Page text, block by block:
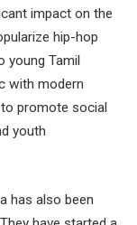
impact on the
hip-hop
young Tamil
with modern
promote social
youth
has also been